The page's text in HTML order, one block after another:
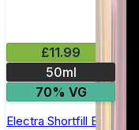
£11.99
50ml
70% VG
Electra Shortfill E-Liquid